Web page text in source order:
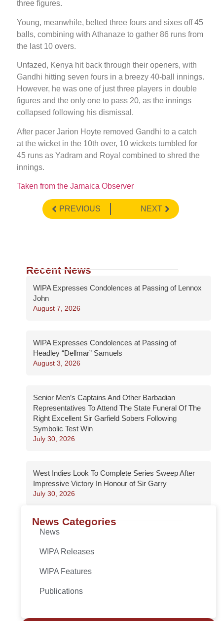
three figures.
Young, meanwhile, belted three fours and sixes off 45
balls, combining with Athanaze to gather 86 runs from
the last 10 overs.
Unfazed, Kenya hit back through their openers, with
Gandhi hitting seven fours in a breezy 40-ball innings.
However, he was one of just three players in double
figures and the only one to pass 20, as the innings
collapsed following his dismissal.
After pacer Jarion Hoyte removed Gandhi to a catch
at the wicket in the 10th over, 10 wickets tumbled for
45 runs as Yadram and Royal combined to shred the
innings.
Taken from the Jamaica Observer
PREVIOUS NEXT
Recent News
WIPA Expresses Condolences at Passing of Lennox
John
August 7, 2026
WIPA Expresses Condolences at Passing of
Headley “Dellmar” Samuels
August 3, 2026
Senior Men’s Captains And Other Barbadian
Representatives To Attend The State Funeral Of The
Right Excellent Sir Garfield Sobers Following
Symbolic Test Win
July 30, 2026
West Indies Look To Complete Series Sweep After
Impressive Victory In Honour of Sir Garry
July 30, 2026
News Categories
News
WIPA Releases
WIPA Features
Publications